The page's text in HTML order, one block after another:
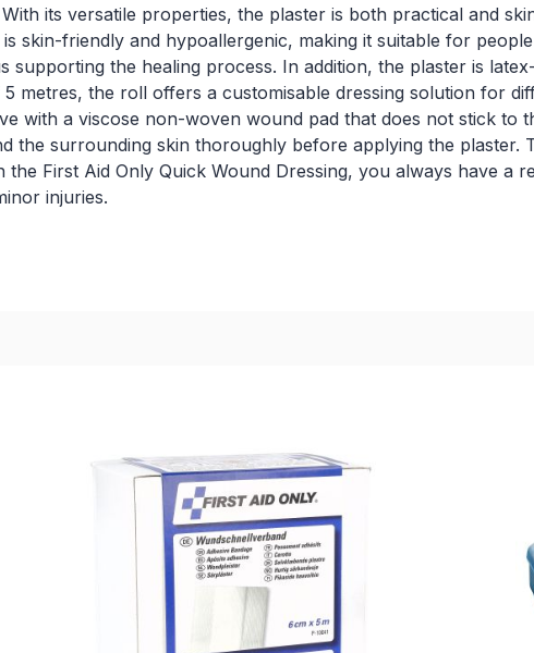
its versatile properties, the plaster is both practical and
skin-friendly and hypoallergenic, making it suitable for
the healing process. In addition, the plaster is
metres, the roll offers a customisable dressing solution for
with a viscose non-woven wound pad that does not stick to
the surrounding skin thoroughly before applying the plaster.
First Aid Only Quick Wound Dressing, you always have a
injuries.